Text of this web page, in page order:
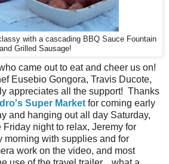
with a cascading BBQ Sauce Fountain
and Grilled Sausage!
came out to eat and cheer us on!
Eusebio Gongora, Travis Ducote,
appreciates all the support! Thanks
Super Market for coming early
and hanging out all day Saturday,
night to relax, Jeremy for
morning with supplies and for
work on the video, and most